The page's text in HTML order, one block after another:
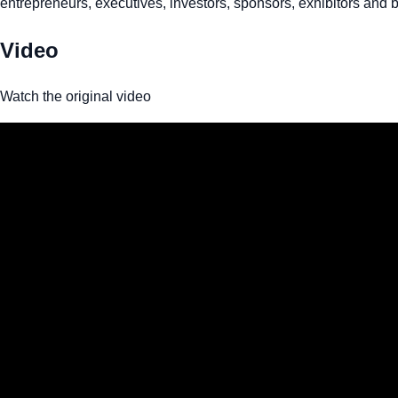
entrepreneurs, executives, investors, sponsors, exhibitors and
Video
Watch the original video